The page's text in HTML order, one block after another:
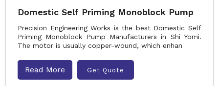
Domestic Self Priming Monoblock Pump
Precision Engineering Works is the best Domestic Self
Priming Monoblock Pump Manufacturers in Shi Yomi.
The motor is usually copper-wound, which enhan
Read More Get Quote